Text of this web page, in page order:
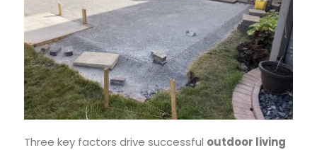
Three key factors drive successful outdoor living